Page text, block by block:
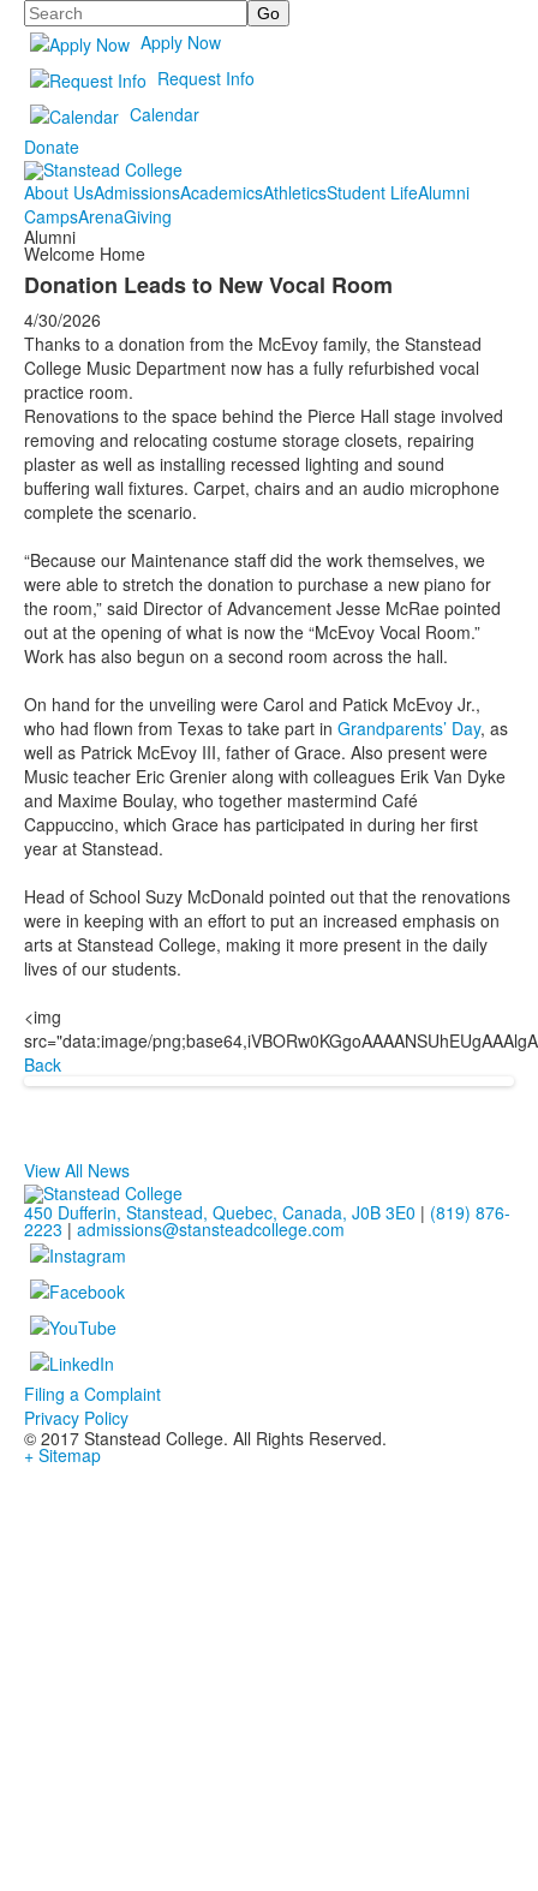
Search
Apply Now
Request Info
Calendar
Donate
About UsAdmissionsAcademicsAthleticsStudent LifeAlumni
CampsArenaGiving
Alumni
Welcome Home
Donation Leads to New Vocal Room
4/30/2026
Thanks to a donation from the McEvoy family, the Stanstead
College Music Department now has a fully refurbished vocal
practice room.
Renovations to the space behind the Pierce Hall stage involved
removing and relocating costume storage closets, repairing
plaster as well as installing recessed lighting and sound
buffering wall fixtures. Carpet, chairs and an audio microphone
complete the scenario.
“Because our Maintenance staff did the work themselves, we
were able to stretch the donation to purchase a new piano for
the room,” said Director of Advancement Jesse McRae pointed
out at the opening of what is now the “McEvoy Vocal Room.”
Work has also begun on a second room across the hall.
On hand for the unveiling were Carol and Patick McEvoy Jr.,
who had flown from Texas to take part in Grandparents’ Day, as
well as Patrick McEvoy III, father of Grace. Also present were
Music teacher Eric Grenier along with colleagues Erik Van Dyke
and Maxime Boulay, who together mastermind Café
Cappuccino, which Grace has participated in during her first
year at Stanstead.
Head of School Suzy McDonald pointed out that the renovations
were in keeping with an effort to put an increased emphasis on
arts at Stanstead College, making it more present in the daily
lives of our students.
<img src="data:image/png;base64,iVBORw0KGgoAAAANSUhEUgAAAlgAAAGQCAIAAAD9V4nPAAAQAElEQVR4AeT9h7ttyVUfio5UNddaO5x8Tme1AkKAyCAMAhuubbAN2Ng4YmP7Yl8wBid8fW1fh+tANCBEsoTU6pYESAIRLJIxQQFlqZXV3eqc++Rzdlp7rTmraoz3q9187z9477vf17XnmqvCqJFDzbn6SPKpS+uPXTi4+/zBfbv10WU8euhPHLaHdup9V9YffuLaO+596vc++ei7PvP0u+5/5j0PX/z0xcNPX1w9tDs9fdieXNarLf7ww59814c/Hc/t5l539g+e3Dn8xJOX3/Gphz70wNOPXd596truM7sHT+8cPHn98COPnP/M01efunrw6OXdx6/tPr2zuzfVD3z6/j/65GcuLdePnL/0sQceeeiZy2//wEfe/Bu/97vvfv+PvPqOn3zDm1//a7/1q3/w7t9+993vuPsTH7r3/re//8Pv+din3v+pe//o7o/+4fs/+Hvvee/vvvOPfvP3/vDXf/t3f+03fvOtv/5rv/hLb/3JV93x7X//77/tx//ZW//D3/7J7/7Lf+9Pfd7f/bqX/vQ//qv/7Bu/8uu/4NZ/+ze+9j9+29d/3ec/71tf/oXf95e/7pu+4gu++mVf9nf++l//p9/7Pf/lv3z/j//4T736Va97/R1veN1rXvfan7vjta953Z13vOHn3/ALb37TL/3SL//Kr/7K237tV3/zV371bbje+tZf/+Vf/tVf+uW3/tIvvfWXcb35lwHzpje9Be3Nb37Lm48a+m9605t+EZ+j4Zve/OY3venNGL/lTW9+8y++6S2AftOb3/KmN6P/pl/4Rdx/4Y0///NvfMMv/sIbfuGNv/DG17/hjW+4841vuOsNb7jzDa+/8w133fmGO19/15134Xr9Xa/D1Sdf3zt95s67Xn/n6+68845n519/1113ve4u9HHdhck773jDXa/7+bvuxIXO6++643V3vhbzb7jz2e13AhhDXHfeecedr3vt67D6ute+4XV33HnHa+6647Wvv+O1d97x2tcd9e/C/bU/9/rX/Nxdr/25O17z6jvRf+1r7njtq1732ldj5q5+R+fVr7/jNa+/47VvvLNfP3/XHW96411v+YU3/NIvvvGX3/zzv/rLv/g/fuUtv/7Wt/zqL/3iW9/y82950xve8guvf9Pr7/j51/3cG1/3c3e95mfu/LmfvuvVP3XXq/p1539/5R0/8+N3/uwr7vzZV77uZ37ijp95xR0//ROv/akfu+Onf/R1P/Pjr/3pH7vjJ3/sdT/5Y3f+5I/e+VM/9rqfesUdP/njuO585Y/f+cofed0rf/iOn/zh1/zkD//cK37kNT/xI3e88odf9xM/9NpX/OAdr/iBn/ux//qaH/uB1/bO9//3H/0BXD/7o//lv//Y9//c0fWqV3z/q378+1/9ih941St+APfX/MQP3vHKH3ztT/zQa3vnh+545Q9h8tU/8YOvfuUPveaVIPEjr3nFD7/6FT/833/8h37+Va/4uVf+0E/98H995Q/855/60R/66f/2Az/9n//ta//rv/qP/+I7v+97v+M1/+V7f+lH/sl//q5v+coveekr/+W3v/2V//yX/92337Sl/+Bb/uSHX/V/fvin/sk3vvTcbec2f/dHvuPu//69P/MP/7dE9O///l/42M985wd+/O+/7LaNL/rs2z/w0997909/zw9/28uz0I9/z7d++Ke/6z0/+ve/4Nz8q77oJe//6e+5+6e/8799+1cR0b/89j//8Vd99wd/6h9+21c97/TJ7bf9wD+4+2f/0dv+w185NdDf/HMvv/tV/+QDP/uP/v23frEqver7/tbHfvYfvf+V/+Arnrf1wuff8vaf+mcf+O/f9yv/z1+fJ/q2b/qTn7jz/777jn/ziu/408D577/773z05//Lp9/yg//wz37hfEi/+hP/+u43/dDH3/yDf+pzbrj55hv/8LX/9QN3/qc/etW/fdGZ2Us/59Z3vfbfvffV/+o3/uvfOzHQV7/si/7o1f/mHT/1T9/67/7miUzf8PIvfMcrvvsPfvQ77/yn3zgQfcvXvezdP/Gdv/fD3/7Gf/HnN5j+5Jd8zu//0N/5rf/8N37xn/25M0Yv+9wX/tZ//nu/8//8jd/4t9/8OSf1+Injb/zXf+13/9Nf+/3v/1vf/IU3ppR/+nu++Tf/w7f89n/6a3/vK58nRP/P3/0z//M//uU//IFv+89/9YvA8z/4xi//wx/89t/8j3/9td/1v53J9OUvuf3X/v23/cq//pbf+Nff9DXP39jenP30d3/jW/+vb37bv/sr3/cNn9fhv+Erfus//NU3/fM/d9c/+tqXf9Hi5d/0vK//lttf9hWn/sXf+dK//JU3KdE/+6avfOv/+c13fc/X/9x3fM0LT9hn33Lu5/7xn33jP/3Tb/lX3/RP//QLYa9v+7ov/Pl//hde/V1f++N//2v+xd/96v/ww//7N/+NL/8/vvHz3/RPv/EH/uoXnpzzl37OrT/33X/6Vf/w5Xd+z9f+va++DUT/yle+5PXf9bU/9Xe+4tX/+9f8xc+/YRD63q//gjv/wVf92N/6oh/7Oy/7kb/9FT/ybV/xE9/+1T/5HV/73/7WV/6Hb/y8H/hrX/qz3/m1d/yTb3jNP/7Tr/5HX3fXP/1zb/jn3/TGf/FNv/Avvunnv+8vvvFffvPr//mff+M//8Y3fh+ub/qVf/+3fv2//D04wPf/3a8DrW//ju+47+GH3/+Rj7/vQx9974c//p6Pfup9n7znvffc9557H3zvvY988IHHocMYUvKIVqM2wtiEc6JZltksz+fz2TB4BItqSrU5AJgA2VoAPx3bmF88//RqKn3wXP0wq4pUb5JMkzV3aAx3HA9MDWshsZ7G1upsyLOUVDTck+pqvQbMYjZLhl3txPHjTj5NBcOO0zJB11D2VMf1SAzd9wkK4t4EN+1mAXi/hiFvbS4s59J8Nk8pK2Yo3LJsLWaDGAcvZmkDPEU7sWEbcij75/OVR558/+/9zlvueudv/+oH3vV7d3/y448+9eT13Z3VerV/sHvlypXz55+58MwzF84/c+3K5YOd3YOdvfFwVcZxWo/TNI3juFqtj77W6+Uh+BzX02q1Wh4u1+ujeXwBYnW4xtzhcnkEA4DV+gAk1msgGNfrdSml1joC47SudWp9VGupfaKUqeIP1ziVMk7Ter2G6vrWaaxlrNPYpoLNnasR6xNu63FdsB+fsXQk+KzHaQ3g4kA+9clWitfSpuqlRimt1v8v3aitlooWpfpUo+Fq3iGwUOloWNuEjei3VrxVb73VOjWwMuHeh+WIUJkmSDJC4EOoaDWu19M44hpxL6XUhhuggcGBBxjKCFLk4a15rbjI0WprUzQHNLgKb+61lKmWqZWVl7VP62k6bK1EbbUUEEW/tVarj2ADE7U1j+reSTqw42rwIoZnwJsEDtZHEUH4RJQWUyPoZVXbEkSCk6VayvpweXi49ErojfvXDnevfeRT91986smt6fLx8en/8eu//J53v/MF+fqL5tc/+If/462/9rabF9OLtitfe/L9H/20+HRy5ikOx1WrU03sQlWFwyMJZXTIkUiMFV4uws0JXAqLIGqYsSRCjPnocoJPw4KIe8MSs+EaRJk4ECcUxoYBBFJVUTFEAakHaRZSyGzVYzABECJXWcVpNszMZrNhHmLAOZ/lYbaRZxvtKAsuNreHYUPTYnIaEqY3dTbnlKArDBbzhaqJJiaaDYMZ+twtUGmWZ5aSqHJEJUpJhQgUwyEEzXOynj4kIJdTHtJgAmnc61QaVlMSERNn2C5nmw8WaN7KVJh0mC2wzEwTDEY0TwYtOunUfA3SQ2JuxO4hy7HllAYjCWFO4zQR0WwgENtabD169doTB4cnzm6lhV1frX79Y/e9/5nr25s6H6A+UY3q01jbYkCa0WAWieUIBmgrmzJlnUXOh8a//84PX3zwqc87dzwIHEKk2Ib0ogFi7ruHI75PzBKRefBYp711GSzNMxdvsJKJqDBpIHMycW11PU4QgCW1RphlNuxFL6IGIAiJUoRNLBFn5menWJh3D7uAN567KWEJGmMO6ciZhQgfxYiYpU4TVoXFVDFtSoJZzDcYiMi4MczmzKwBpwQzRI4ODwB1On7ihOS0s7+k53ZTYXI3UZiiel1PxeF0LJiOcBWZpvFwdWgiygmxvaqVlctUao2U02w2I1SpxcKStuY5z5igf0aUMrMo0EiFRRxaFuIjMz97h+WEVZNqtmQb82HIG5USopeYhpyMJavOUWpFiWPIsshINi2bLlAUE589tnHLqWO23t88vBBPfvL9v/Mrv/8bv/r+P/zdD3/wvY88/ti1nb1SvdV6cLC3c+3y1csXrl2+uHP12u7u7sH+wXhwiNwLGWqpUXFDJVqP6xUy/vpwtR7Hcb1G7VnjPq7L1FptHVcp4zRiFeVwvV5PUxkxGCdoo18VgVaLt1KKA21zIC5tci/RKmZwtYpOwwJ5BRgqGYHJ0oAN1GtZtdJLVBkn7K04RaxBYCqlAr8XuDy+pzYWEK5l3TA9TbUAYfPSWsHKVKbaSr/w8VancSqYqtX92athrtYCo1PzqK1WzDduLVpvFPjGHNBN/QubgaCUcRzX60N8T+NYp1rBE5br1FoJb1EriNYW8BB34A6vrVYgwa20OoW32tyxDLg2Tg1EqTU/uloFh34EDYgKZhyc1Tq2CuQdXXHMek9GbN1rEMmoF0wU5BFAA8CpsXOCc63G6RAWmkBQpuWSDncvn3/mvgcf0YOdG2h5+NSDd/7SLx9ceeJztqfjh4/fdedrH3vgUy85Gc/bmB78+MeeeuSBm47Njs2ztYja5r0waE6yaZThwhQIA0EqI1biJImJMaUC15SI1jmUUMwHlRYsqiLYx+HCRKLMuKiGsyJvIfeBDgMgG/KYkAIYaV4NIWGmrE5kOSXNSlb8WeGV2FgMtHKyoe9EzCUKRI0CWPJQWDrOnPOwGPJmw8aks40tHeaWZsjIwzCfb2wBGERAYpY3cp5pHti0OaWkYrhScNQgxGfGOKH0YpGGWWZlFQg44TFiSIlFsoIBANBgwvgjKc1XlYaUB+mPKzDoOJak1OXmnKWXupCYJUBnYlmXCp4XOakCn7cK89EwiKL+ElX3sQI4mYooA8kaYhAh/5hlsPWBxx5fo44or6f1qkyrEjyk0zdszubqrZnJVGk1xuKoqlOXK/bGxkR4YhKxonHP3vLRXdm5cvAVz7/5zMYM5AEfTscWcwKcdEutp6pMNnS7JE61oDSuZ7Pc/aU17nrJ3TddgpAD61TGEgSOhQgbSSEoRWsUkGCAHAHHIBJiiEBOwoLmmOS4tLMHhdx8800Mj0APQOKkjIaNUAMzEbMcjusawRDJqzHhL4hUaD5LM1OoEzYAdPPmDsxRWqvhTlFrj6jNze3Gcvl6J0bP4ZaSJZFkxsweUaEhVgpilgx3FWHV7e0tOFPzAl2WBt9wJJrD1VQ96kb0hwAAEABJREFUEJLQdQKk2libanLqeAgxFBREKScYGxupj+D5zEFMoNYvYngJaEjKM2c9HMtiNgfgkBJjQ8TMLON4RZEMxy4xqUlljtUIoE8zFM5hcz67+ezpE4m268Hm8vJD73/nu3/3bZ/+wDs+8cH3fPreT1+8enUEeeGpTfsHO9euXrl29fK1a1f2dq8vl3uHhwercV3WxWtttZae3xu+xnFCRSzjVMaKElXGEVeHRHqdmnfgaUK4tWmcVuv1CoOpVNzLasR9qgXYorYo3f2qe20NOgyM0KnNO55y1MZax6hBrbUyeQWbYxunVkptuKZSxtaqOyZAAcCl1qmAs2k9TeuKzojOVKY1rlomzESdah1LmUqbmhdvlbx5bbWW3mptvVVvLZp7reM41lYxV1v1VrzimmpH1fEDYa3VvTWs1VZqba202hzfrTmu2hr2OVXMthYVq6W21ry3ilYKbhX31iZvtTYvrbXif4zCGzwOST/EwxH1IUIhRBIkzP1SMSUAYbk7KHH3ieVq2j1syxI14uDgYLW38/TT5x945Clb7d5oBw9+7L2/9tu/szVdf8nmeOne973+59+wqAcvOKbD4cUPfOgjrezfenKxJeO0dvhgTqCQtrczfCmCVNJ8gJcZhTOaJAaQhqiqKIEzZFbVipcpURkxACdVEyYhUkU9hgtTZgIwqzBKJEEVFNGYyCBXYFKBM4QAQHB1DhZyYSgUiFK2YDxziBMhNEWUBY+DjqWOE9roeiFmTmnIlgkGDrI0s5wRjESdyfl8YXnAWZUU0a15mOVhwL054xsFIA8LhBUskdNM8lzS4GSlEQ6lgDPTBq8kGnIC3SRa8ShNlM1EE4hNraIQJqyqCaqCRyOazTILd4ada6OcEkiwCrGPdRrEkkIBppRRq5LxINRgTSCvhDabDcyuxt4akG9uDEOSQWfucThN85yy9lKI9YOxPzAdmy/mefbopQsPL/e2traXe+v1VDhRMpBux04t5nPDoY+YVmMtlRaLmQi0wRFysK7CtBhSyvbBp84/upTbb//s7qXTCF5E+WAcPWgz5wCH4TDqNDZVG5K5N4iJ27rUnGRmAuYj3FsjFiMVgr3aNBUVg8hMENP7jRrcgHCkJ0bQExtRNzpzwIhMgY4wKVGvTTmdPHsGccLM0psGnOeoT8AIMFE5PFylpINKq/gL2A9M4zJlPEVktSymah7eanXHww0ryAdAopRYbKRZtocef4Ke282gSu5axQfqImLkKOQCEahLhHCSqmY2y/B/hsZmqvPZLNyXh0sYH7PL1XJnd2dQQ0RRUE9zDg8LJoyoOcGGsAK8BBPcR8LCvYEkEfWewFaWc6k+S5o4NobshJSHh84MPrw1zKNGYmcwJ7gebCmC82DGkyieaJMO2eZZbzm9fXZr2Gqr0/X6pXs++NG3/879H3j73e/+w49/9KOPP/n03uGhiITTehr393b3rl3f2bm+u7uzf7C3PDhYHR6Waaq4xrGUqYFqrdOIGjOt1yiL63E9ojei1K3XZVqN4xrjWkuHmKZxHMsRcJtKxd80AYHDOadSsFQmQLbaGhRUQQRA6LVOr0ytgVwFxYKNtaLclGmqY40OP5Uytlq8oq6NBQWvjCgs01TGCTj7bBlXUftc1OqtrMtY0SnNS/VaGlZKLaU04MV3BdJWvY2gMY1eG6JjXQDUCASn2ioukGtRarRn+1MDwNTv0cAsUE21F7XJMV8qOA+vXqc6gbdSaz0iV1urrRNo/Rs3LCD6Q3rUh0fAxA0GZbaeAohboMJJwP+Cm8NZtJHsjb63LGPl0eX8tb3HLlx++PyVJy9e27u2M+1c/PQnPv7eD3z0rBx87ub6sbv/4Lff9j9umtcXHaOdxz79kQ994Mz2cHZ7kWN9uFxpjn6ZbCBLwl29qQ2zGZkhLTqRE0MBQUrRuQF7JEiHIqzKjH5GOOCbCCUtSCrjrRMWiNABdBK4LvVFrGMO4cHwfycWFiVsloD3kfbcBwpiXRHoYI9xb8ba9wnUESEU2BOkSlAMppSFiETRzKBCJ9akms3yESCljOjswRqC0thrEoFE7mdTUcuLTcu9uk+1pmx5hgqyoSm35jkxZjTPgtWd5rOF9uydyLUG5ZmpmYC4Mxgw5WAGQm8QhIasnTGhyWMiGpJlFVXDxtpolkFBLSl4nUpDAtmczRj61liXMqhuzOaAhp5LQSWgnHPgiZp4BYMTbeW5alKVqUwonLMkGe9yiRv5WBo4WmSw0i7u7a4jC+Wdq3tRfTGHIp1UZhszG0AMB4g0FsQDzSxRhLAG+XKccpKNhT2xap+5UoeN2WOPf2a9fwiPBD9CCgAUY5AQEnb2Nq6nIsnmQzY8E3JFCKxLxcgSzkQusGW4oxYKizI0OUIpTjB6YAm6I8YKlghp0mvzZx/dAQGWOOXMmiAPoOD8O3vLrWPH0RBM0fcScd+OG/FRAy5WWS8Pp8M1OIaJFCwQtQZ4JoJHhyoTk0IZJPBRFmkeMIwQ11ZHPCcznTp58uK163tHJwt6zjbmBPV1bUG5VMMRJy2aKgkzgmxq7ereHmaypBbu0bYRUaqoAmJpyPCf4dSJ4yeOHaNw/WNczIHtsLiFN+AV+WP9hnTrEINevxQgzKaWVBeLjeIySwqQlIgYG2UYBhG4cn8jmrJgj4pt5DnCrXpdJMmmRHp09JEIZkWzpLK1MT+9OT816I257jx230f+6H89fPfb737PH37gQx946KGHlgdLQJKAlK8OD/b2d1AODw72Dpf7KHkj3pGOq1LHsa6nClefSim1TIH7NI0TKuE4rkvF9HqCM5WpTKt1/zUAi7WWUsb1epym9Tiu0Fuvy1h8PdVprGXdylTLRIFYRiTU2pqjRWvoln6rR20C2FEHU1FLnaY2Tl6OwKbSpqmUgpBruE8lamtTraVM04gVr5Vrwy7HvhFT63G9rtNYx5Fa8QmztY61oVPxKV4rIFvvj7h7A6o2TRMQVmCumMOWsU2llaPJVgCB1Wjeaju6QHv0Fg0zqKcVQrWeCRB7Qd0uDDOhR0xanWoPUglixzCiBQ4nsrtaX12ul6VNThev71y4ev3Ri5cfv3Bxf+dyXV56zwff/b/e+Y5j7eqLh9173vcHv/5bv/XiY+XlN8XuQx951zvffsuxfNuJ2awcHB7szrLmpHge2tjcUGWkoSEPwyw1hvcJGikBhIJImAQssTLY69wQa4iwMONOhI6JGqPXPZpIRVGqCYKq9AcPZSai8CBmJY7ASLIIZpFDTRhgqpKwi0mVVZUkhOkIP4sqM6GZ9r6IEHyYBQMGMibgU7F+dUghkmSqJsEylhATOtrIclSTgEVNEp5gGDiH2dzSPKWZB6csw2Jms0EsteaIkNl8C6tNYA7PQxpSvyK4EQ3DoDoI4p0CDAwpkxBitLpiOB+SgIoyuYPK4mhkBrU0jBc5ZcMIzyd13QthQmNBbMLvYpjPc8LOCCZ40izj1e1gECpkPaGM0gJmIjdVvMUALRyIg6QxFW+1UB5ywtNYuEd31mQ8Gyyo7K7wO0ibxnawNzJrSgJTcB6GlBJoAz+rt3AisKcigNHW6lSGxfyA6BNXp+2bbzt9dmNjMdx68y27B2t3Dq4H60Nnyoa9I7yieZRW5pk/+sgjnzl/2bIhWtZTG2aZoBgHv7w6WCM2QjqthrhEtU6qmuAjJqIkHgzqTKz9EsRIMOTDXidm0QQDCcve6vD6zu65M6ePHTvmCBhh6mwLowGPqKAxqLKsVod4IeUBp/SpNRRgU+ryMwHRYAKlGaYCjYiQGdo4IVvACw3z7nT6zOnwuHxtj57bLanAMNCwe0OQKGmdamuuSnAkCt49GJerVUXuJgKYqNYy4ulqVZ1wasNb5u2tre1NEUYaFBXUOmyfWkVjYhVBQB2ZgQGPjxALwUxM+GNmgcVkNp9VQsQkJkl5rmzApgpH5HAEbGRlWFuZFlnEAoG4kWSe4Ft4ZpVsTOFYxatUWJuFe0RKzHI6tbV5apFu205+5ckHP/LuS5/54Mff9/Y/evcffeKeTzxz+aI7GVuCT9Y6Lg/Xewfrg8PeWeI+1rG0aSp1nMo4TqvWqoOtXpBaKbUWzI4FAH1QC7prFJ312Nu0Xq+xVAFVS6ut30qJ1qLWaVzXMjmmGtYRkrU1zAN1LbVf3txr9VIaxlONUr3VBthSkRQiHGJjspVS+u5pqpNPUytjLRMgwReuWkZC/iil30EAwOMEtCBfp3UpMFHx2ncF7tPopW+HSK2MrY6lrIEB1zRNpdQKdiZQmxr6U8W9VXePzpl7C3QcVkHM42KGsSgoUOsE6SQY5a1SqHJpfv1wfX3dDgpfurr79IXLDz7xzMNPPL137aLvX/zohz/4h+/+wHY9eOH84GPv/p9/8Hu/9/kn+Ktu1guf+chHP/SBz79h9qXP29isV3evXjpzfHFqe2MDr/RgPMmN
Back
View All News
450 Dufferin, Stanstead, Quebec, Canada, J0B 3E0 | (819) 876-
2223 | admissions@stansteadcollege.com
Filing a Complaint
Privacy Policy
© 2017 Stanstead College. All Rights Reserved.
+ Sitemap